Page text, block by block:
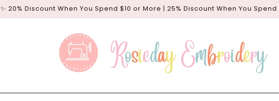
✨ 20% Discount When You Spend $10 or More | 25% Discount When You Spend